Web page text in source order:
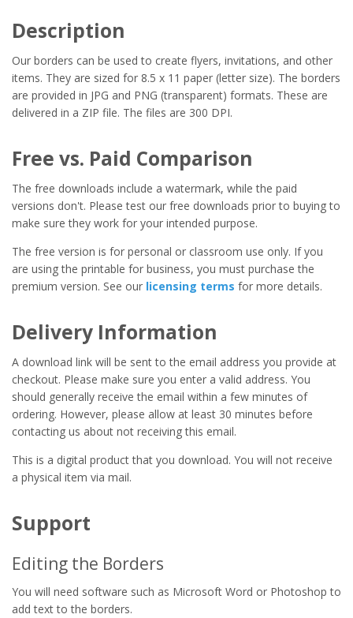
Description
Our borders can be used to create flyers, invitations, and other
items. They are sized for 8.5 x 11 paper (letter size). The borders
are provided in JPG and PNG (transparent) formats. These are
delivered in a ZIP file. The files are 300 DPI.
Free vs. Paid Comparison
The free downloads include a watermark, while the paid
versions don't. Please test our free downloads prior to buying to
make sure they work for your intended purpose.
The free version is for personal or classroom use only. If you
are using the printable for business, you must purchase the
premium version. See our licensing terms for more details.
Delivery Information
A download link will be sent to the email address you provide at
checkout. Please make sure you enter a valid address. You
should generally receive the email within a few minutes of
ordering. However, please allow at least 30 minutes before
contacting us about not receiving this email.
This is a digital product that you download. You will not receive
a physical item via mail.
Support
Editing the Borders
You will need software such as Microsoft Word or Photoshop to
add text to the borders.